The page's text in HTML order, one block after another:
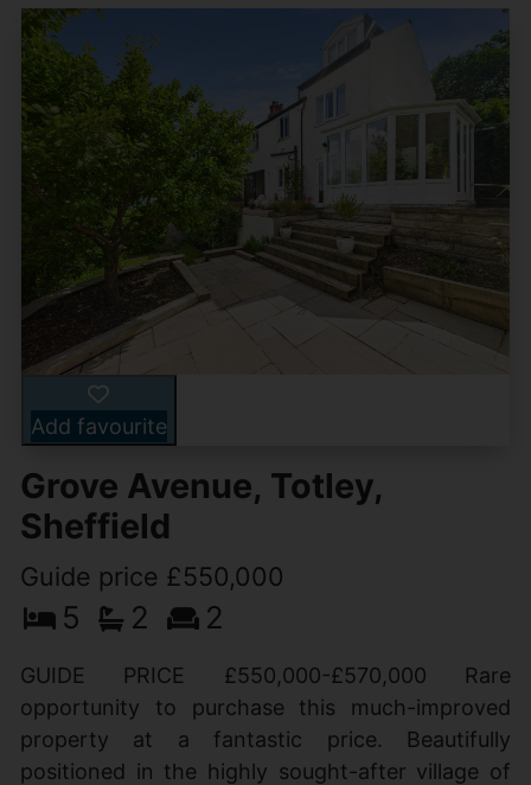
Add favourite
Grove Avenue, Totley,
Sheffield
Guide price £550,000
5 2 2
GUIDE PRICE £550,000-£570,000 Rare
opportunity to purchase this much-improved
property at a fantastic price. Beautifully
positioned in the highly sought-after village of